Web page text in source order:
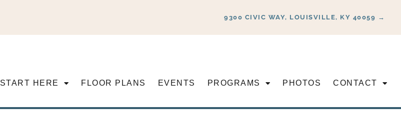
9300 CIVIC WAY, LOUISVILLE, KY 40059 →
START HERE FLOOR PLANS EVENTS PROGRAMS PHOTOS CONTACT